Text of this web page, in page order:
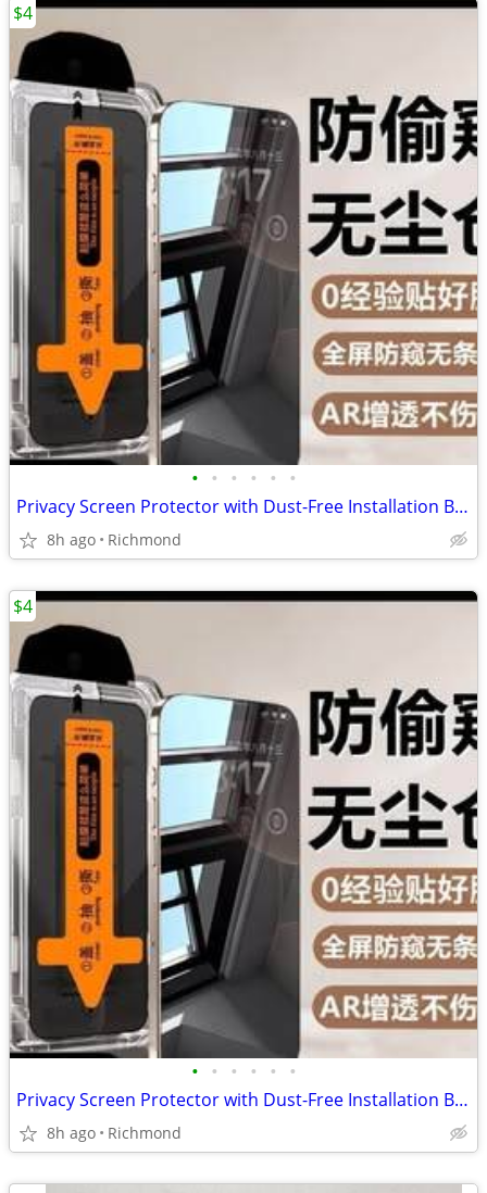
• • • • • •
Privacy Screen Protector with Dust-Free Installation Box-IPhone17Base
8h ago Richmond
$4
• • • • • •
Privacy Screen Protector with Dust-Free Installation Box - IPhone16Pro
8h ago Richmond
$4